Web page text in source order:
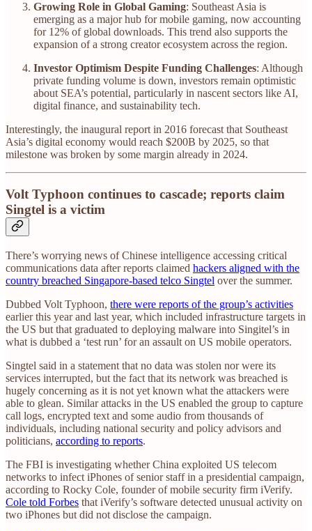
Growing Role in Global Gaming: Southeast Asia is
emerging as a major hub for mobile gaming, now accounting
for 12% of global downloads. This trend also supports the
expansion of a strong creator ecosystem across the region.
Investor Optimism Despite Funding Challenges: Although
private funding volume is down, investors remain optimistic
about SEA’s potential, particularly in nascent sectors like AI,
digital finance, and sustainability tech.
Interestingly, the inaugural report in 2016 forecast that Southeast
Asia’s digital economy would reach $200B by 2025, so that
milestone was broken by some margin already in 2024.
Volt Typhoon continues to cascade; reports claim
Singtel is a victim
There’s worrying news of Chinese intelligence accessing critical
communications data after reports claimed hackers aligned with the
country breached Singapore-based telco Singtel over the summer.
Dubbed Volt Typhoon, there were reports of the group’s activities
earlier this year and last year, which included infrastructure targets in
the US but that graduated to deploying malware into Singitel’s in
what is dubbed a ‘test run’ for an assault on US mobile operators.
Singtel said in a statement that no data was stolen nor were its
services interrupted, but the fact that its network was breached is
hugely concerning as it is not yet known what the attackers were
able to glean. Similar attacks in the US enabled the group to capture
call logs, encrypted text and some audio from thousands of
individuals, including national security and policy advisors and
politicians, according to reports.
The FBI is investigating whether China exploited US telecom
networks to infect iPhones of senior staff in a presidential campaign,
according to Rocky Cole, founder of mobile security firm iVerify.
Cole told Forbes that iVerify’s software detected unusual activity on
two iPhones but did not disclose the campaign.